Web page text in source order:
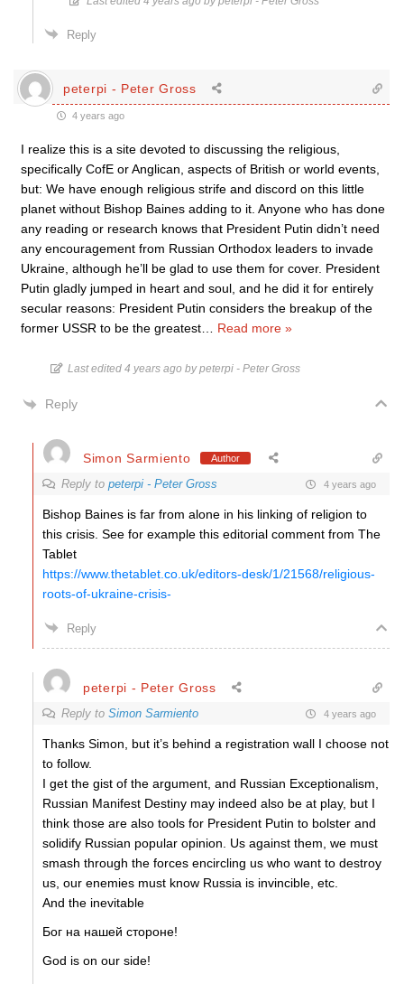
Reply
peterpi - Peter Gross
4 years ago
I realize this is a site devoted to discussing the religious,
specifically CofE or Anglican, aspects of British or world events,
but: We have enough religious strife and discord on this little
planet without Bishop Baines adding to it. Anyone who has done
any reading or research knows that President Putin didn’t need
any encouragement from Russian Orthodox leaders to invade
Ukraine, although he’ll be glad to use them for cover. President
Putin gladly jumped in heart and soul, and he did it for entirely
secular reasons: President Putin considers the breakup of the
former USSR to be the greatest
Read more »
Last edited 4 years ago by peterpi - Peter Gross
Reply
Simon Sarmiento Author
Reply to peterpi - Peter Gross 4 years ago
Bishop Baines is far from alone in his linking of religion to
this crisis. See for example this editorial comment from The
Tablet
https://www.thetablet.co.uk/editors-desk/1/21568/religious-
roots-of-ukraine-crisis-
Reply
peterpi - Peter Gross
Reply to Simon Sarmiento 4 years ago
Thanks Simon, but it’s behind a registration wall I choose not
to follow.
I get the gist of the argument, and Russian Exceptionalism,
Russian Manifest Destiny may indeed also be at play, but I
think those are also tools for President Putin to bolster and
solidify Russian popular opinion. Us against them, we must
smash through the forces encircling us who want to destroy
us, our enemies must know Russia is invincible, etc.
And the inevitable
Бог на нашей стороне!
God is on our side!